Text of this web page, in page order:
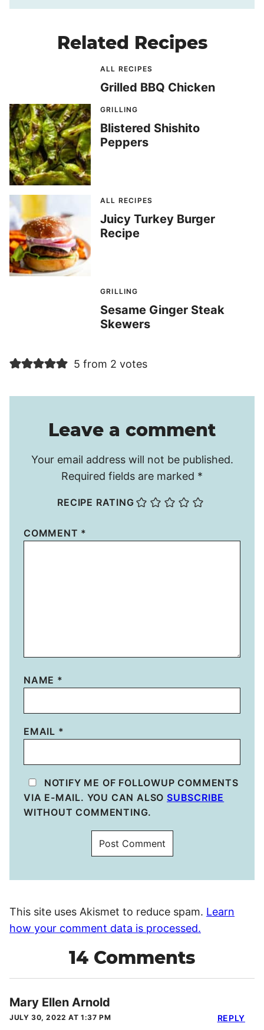
Related Recipes
ALL RECIPES
Grilled BBQ Chicken
GRILLING
Blistered Shishito
Peppers
ALL RECIPES
Juicy Turkey Burger
Recipe
GRILLING
Sesame Ginger Steak
Skewers
5 from 2 votes
Leave a comment
Your email address will not be published.
Required fields are marked *
RECIPE RATING
COMMENT *
NAME *
EMAIL *
NOTIFY ME OF FOLLOWUP COMMENTS
VIA E-MAIL. YOU CAN ALSO SUBSCRIBE
WITHOUT COMMENTING.
This site uses Akismet to reduce spam. Learn
how your comment data is processed.
14 Comments
Mary Ellen Arnold
JULY 30, 2022 AT 1:37 PM REPLY